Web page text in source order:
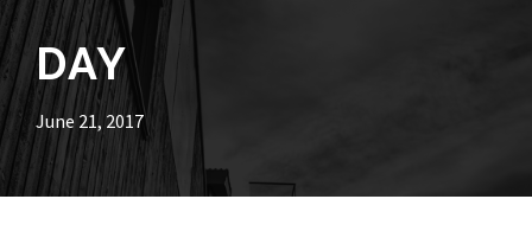
DAY
June 21, 2017